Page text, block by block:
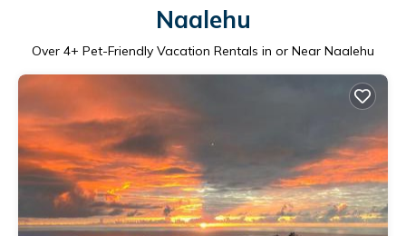
Naalehu
Over 4+ Pet-Friendly Vacation Rentals in or Near Naalehu